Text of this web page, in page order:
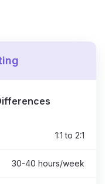
1:1 to 2:1
30-40 hours/week